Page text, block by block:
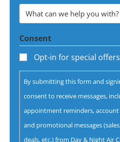
Address
*
What
can
we
help
you
with?
*
Consent
Opt-in for special
By submitting this form and
consent to receive messages,
appointment reminders,
and promotional messages
deals, etc.) from Day & Night Air